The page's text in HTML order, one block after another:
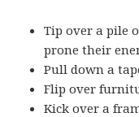
Tip over a pile
prone their
Pull down a
Flip over
Kick over a